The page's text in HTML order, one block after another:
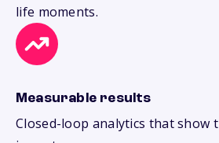
life moments.
Measurable results
Closed-loop analytics that show